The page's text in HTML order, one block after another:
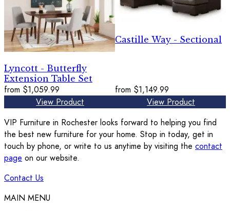
Lyncott - Butterfly
Extension Table Set
from $1,059.99
View Product
Castille Way - Sectional
from $1,149.99
View Product
VIP Furniture in Rochester looks forward to helping you find
the best new furniture for your home. Stop in today, get in
touch by phone, or write to us anytime by visiting the contact
page on our website.
Contact Us
MAIN MENU